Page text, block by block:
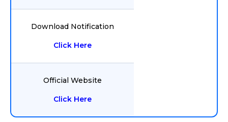
Download Notification
Click Here
Official Website
Click Here